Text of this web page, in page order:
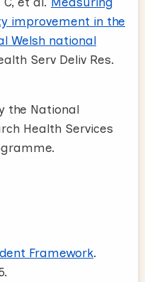
improvement in the
Welsh national
Serv Deliv Res.
the National
Health Services
Framework.